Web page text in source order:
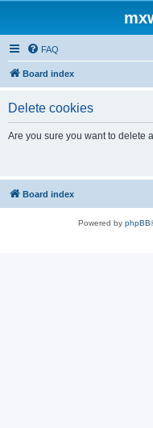
FAQ
Board index
Delete cookies
Are you sure you want to delete
Board index
Powered by phpBB